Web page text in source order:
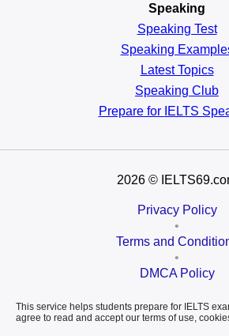
Speaking
Speaking Test
Speaking
Latest Topics
Speaking Club
Prepare for IELTS
2026 ©
Privacy Policy
•
Terms and
•
DMCA Policy
This service helps students prepare for IELTS
agree to read and accept our terms of use,